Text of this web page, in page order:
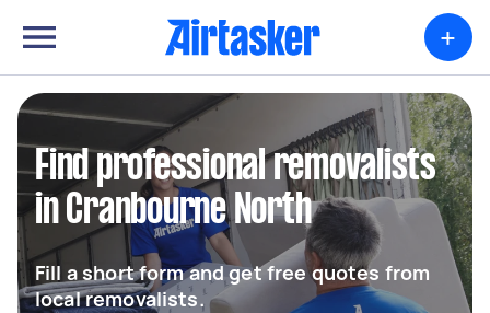
+
Find professional removalists
in Cranbourne North
Fill a short form and get free quotes from
local removalists.